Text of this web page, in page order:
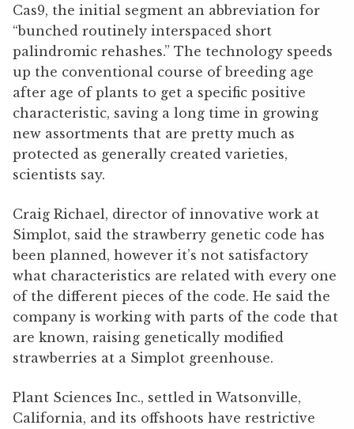
Cas9, the initial segment an abbreviation for
“bunched routinely interspaced short
palindromic rehashes.” The technology speeds
up the conventional course of breeding age
after age of plants to get a specific positive
characteristic, saving a long time in growing
new assortments that are pretty much as
protected as generally created varieties,
scientists say.
Craig Richael, director of innovative work at
Simplot, said the strawberry genetic code has
been planned, however it’s not satisfactory
what characteristics are related with every one
of the different pieces of the code. He said the
company is working with parts of the code that
are known, raising genetically modified
strawberries at a Simplot greenhouse.
Plant Sciences Inc., settled in Watsonville,
California, and its offshoots have restrictive